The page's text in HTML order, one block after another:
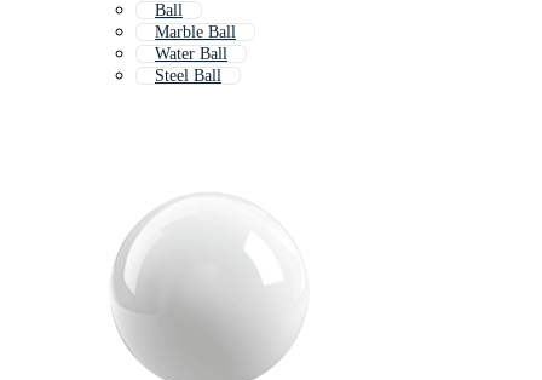
Ball
Marble Ball
Water Ball
Steel Ball